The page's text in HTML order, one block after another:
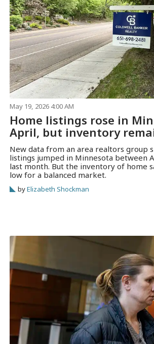
May 19, 2026 4:00 AM
Home listings rose in
April, but inventory
New data from an area realtors group
listings jumped in Minnesota between
last month. But the inventory of home
low for a balanced market.
byElizabeth Shockman